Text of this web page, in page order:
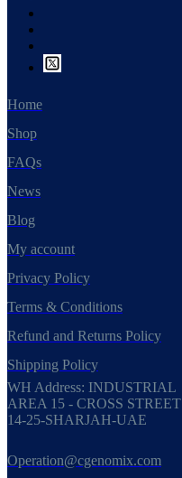
Home
Shop
FAQs
News
Blog
My account
Privacy Policy
Terms & Conditions
Refund and Returns Policy
Shipping Policy
WH Address: INDUSTRIAL
AREA 15 - CROSS STREET
14-25-SHARJAH-UAE
Operation@cgenomix.com